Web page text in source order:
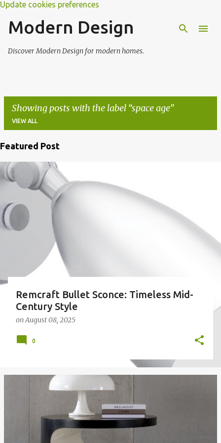
Update cookies preferences
Modern Design
Discover Modern Design for modern homes.
Showing posts with the label space age
VIEW ALL
o
s
s
Featured Post
Remcraft Bullet Sconce: Timeless Mid-
Century Style
onAugust 08, 2025
0